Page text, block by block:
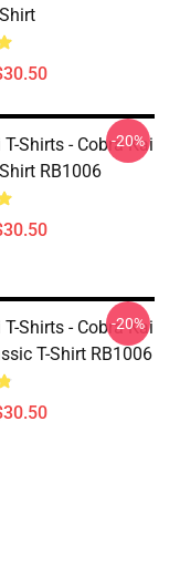
Shirts - Cobra Kai
RB1006
-20%
Shirts - Cobra Kai
T-Shirt RB1006
-20%